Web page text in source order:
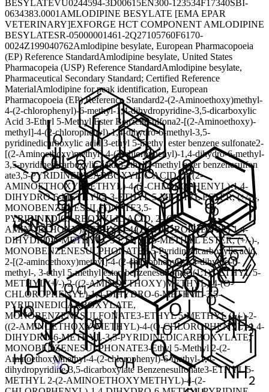
BESYLATEVU0244594-3D00615EN300-123534F17340SBI-
0634383.0001 AMLODIPINE BESYLATE [EMA EPAR
VETERINARY]EXFORGE HCT COMPONENT AMLODIPINE
BESYLATESR-05000001461-2Q27105760F6170-
0024Z199040762Amlodipine besylate, European Pharmacopoeia
(EP) Reference StandardAmlodipine besylate, United States
Pharmacopeia (USP) Reference StandardAmlodipine besylate,
Pharmaceutical Secondary Standard; Certified Reference
MaterialAmlodipine for peak identification, European
Pharmacopoeia (EP) Reference Standard2-(2-Aminoethoxy)methyl-
4-(2-chlorophenyl)-6-methyl-1,4-dihydropyridine-3,5-dicarboxylic
Acid 3-Ethyl 5-Methyl Ester Benzenesulfona2-[(2-Aminoethoxy)-
methyl]-4-(2-chlorophenyl)-1,4-dihydro-6-methyl-3,5-
pyridinedicarboxylic acid 3-ethyl 5-methyl ester benzene sulfonate2-
[(2-Aminoethoxy)methyl]-4-(2-chlorophenyl)-1,4-dihydro-6-methyl-
3,5-pyridinedicarboxylic acid 3-ethyl 5-methyl ester benzenesulfon
ate3,5-PYRIDINEDICARBOXYLIC ACID, 2-((2-
AMINOETHOXY)METHYL)-4-(2-CHLOROPHENYL)-1,4-
DIHYDRO-6-METHYL-, 3-ETHYL 5-METHYL ESTER, (+/-)-,
MONOBENZENESULFONATE3,5-
PYRIDINEDICARBOXYLIC ACID, 2-((2-
AMINOETHOXY)METHYL)-4-(2-CHLOROPHENYL)-1,4-
DIHYDRO-6-METHYL-, 3-ETHYL 5-METHYL ESTER, (+/-)-,
MONOBENZENESULPHONATE 3,5-Pyridinedicarboxylic acid,
2-[(2-aminoethoxy)methyl]-4-(2-chlorophenyl)-1,4-dihydro-6-
methyl-, 3-ethyl 5-methyl ester, benzenesulfonate (1:1)3-ETHYL 5-
METHYL (+/-)-2-((2-AMINOETHOXY)METHYL)-4-(O-
CHLOROPHENYL)-1,4-DIHYDRO-6-METHYL-3,5-
PYRIDINEDICARBOXYLATE,
MONOBENZENESULFONATE3-ETHYL 5-METHYL (+/-)-2-
((2-AMINOETHOXY)METHYL)-4-(O-CHLOROPHENYL)-1,4-
DIHYDRO-6-METHYL-3,5-PYRIDINEDICARBOXYLATE,
MONOBENZENESULPHONATE3-Ethyl 5-Methyl 2-(2-
Aminoethoxy)methyl-4-(2-chlorophenyl)-6-methyl-1,4-
dihydropyridine-3,5-dicarboxylate Benzenesulfonate3-ETHYL 5-
METHYL 2-(2-AMINOETHOXYMETHYL)-4-(2-